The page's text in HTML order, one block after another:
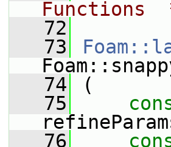
   72
   73
   74
(
   75
   76